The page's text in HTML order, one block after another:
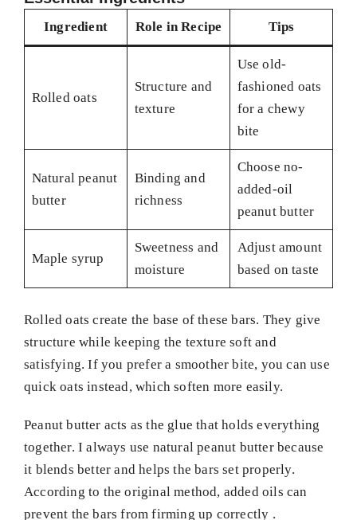
Ingredient Role in Recipe Tips
Rolled oats
Structure and
texture
Use old-
fashioned oats
for a chewy
bite
Natural peanut
butter
Binding and
richness
Choose no-
added-oil
peanut butter
Maple syrup
Sweetness and
moisture
Adjust amount
based on taste
Rolled oats create the base of these bars. They give
structure while keeping the texture soft and
satisfying. If you prefer a smoother bite, you can use
quick oats instead, which soften more easily.
Peanut butter acts as the glue that holds everything
together. I always use natural peanut butter because
it blends better and helps the bars set properly.
According to the original method, added oils can
prevent the bars from firming up correctly .